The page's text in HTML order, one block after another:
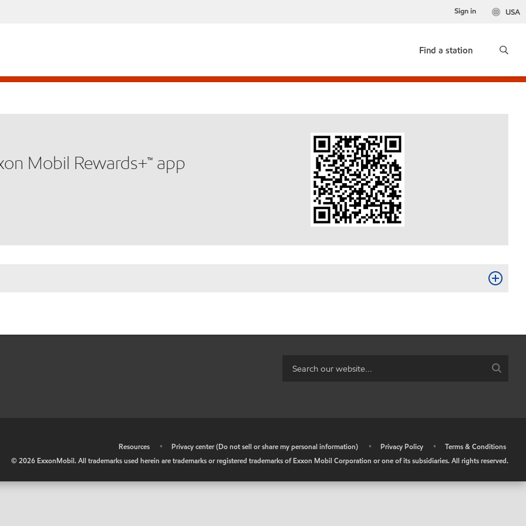
USA
Sign in
Find a station
Mobil Rewards+™ app
Resources • Privacy center (Do not sell or share my personal information) • Privacy Policy •
Terms & Conditions
©2026 ExxonMobil. All trademarks used herein are trademarks or registered trademarks of Exxon Mobil Corporation or one of its subsidiaries. All rights reserved.